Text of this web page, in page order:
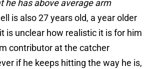
he has above average arm
is also 27 years old, a year older
is unclear how realistic it is for him
contributor at the catcher
if he keeps hitting the way he is,